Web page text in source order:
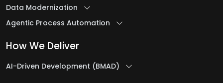
Data Modernization
Agentic Process Automation
How We Deliver
AI-Driven Development (BMAD)